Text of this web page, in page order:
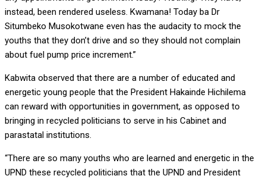
instead, been rendered useless. Kwamana! Today ba Dr
Situmbeko Musokotwane even has the audacity to mock the
youths that they don’t drive and so they should not complain
about fuel pump price increment.”
Kabwita observed that there are a number of educated and
energetic young people that the President Hakainde Hichilema
can reward with opportunities in government, as opposed to
bringing in recycled politicians to serve in his Cabinet and
parastatal institutions.
“There are so many youths who are learned and energetic in the
UPND these recycled politicians that the UPND and President